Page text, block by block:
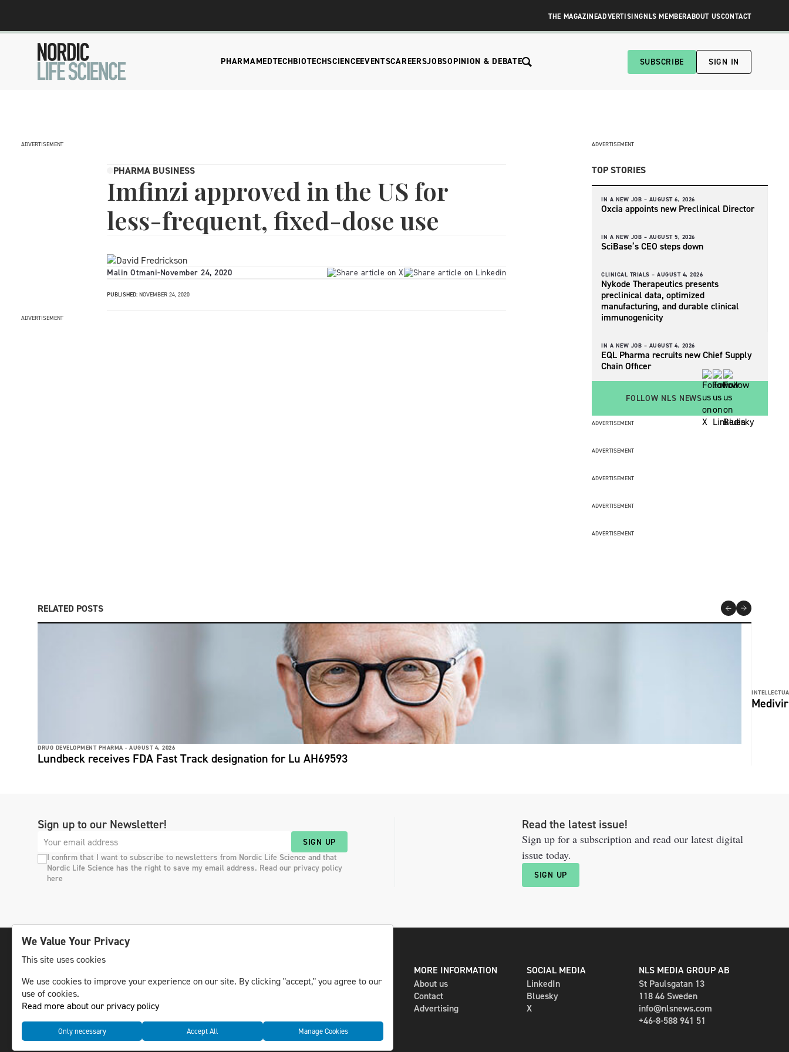
THE MAGAZINEADVERTISINGNLS MEMBERABOUT USCONTACT
PHARMAMEDTECHBIOTECHSCIENCEEVENTSCAREERSJOBSOPINION & DEBATE SUBSCRIBE SIGN IN
ADVERTISEMENT
PHARMA BUSINESS
Imfinzi approved in the US for
less-frequent, fixed-dose use
Malin Otmani-November 24, 2020
PUBLISHED: NOVEMBER 24, 2020
ADVERTISEMENT
ADVERTISEMENT
TOP STORIES
IN A NEW JOB – AUGUST 6, 2026
Oxcia appoints new Preclinical Director
IN A NEW JOB – AUGUST 5, 2026
SciBase’s CEO steps down
CLINICAL TRIALS – AUGUST 4, 2026
Nykode Therapeutics presents
preclinical data, optimized
manufacturing, and durable clinical
immunogenicity
IN A NEW JOB – AUGUST 4, 2026
EQL Pharma recruits new Chief Supply
Chain Officer
FOLLOW NLS NEWS
ADVERTISEMENT
ADVERTISEMENT
ADVERTISEMENT
ADVERTISEMENT
ADVERTISEMENT
RELATED POSTS
DRUG DEVELOPMENT PHARMA - AUGUST 4, 2026
Lundbeck receives FDA Fast Track designation for Lu AH69593
Sign up to our Newsletter!
SIGN UP
I confirm that I want to subscribe to newsletters from Nordic Life Science and that
Nordic Life Science has the right to save my email address. Read our privacy policy
here
Read the latest issue!
Sign up for a subscription and read our latest digital
issue today.
SIGN UP
Nordic region.
© NLS Media Group AB – All rights reserved
The magazine
MORE INFORMATION
About us
Contact
Advertising
SOCIAL MEDIA
LinkedIn
Bluesky
X
NLS MEDIA GROUP AB
St Paulsgatan 13
118 46 Sweden
info@nlsnews.com
+46-8-588 941 51
CookiesData management and privacy policy
We Value Your Privacy
This site uses cookies
We use cookies to improve your experience on our site. By clicking "accept," you agree to our
use of cookies.
Read more about our privacy policy
Only necessary Accept All Manage Cookies